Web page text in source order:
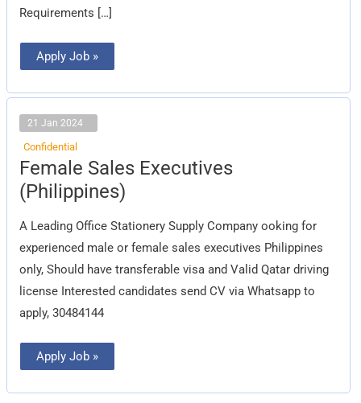
Requirements […]
Apply Job »
21 Jan 2024
Confidential
Female Sales Executives
(Philippines)
A Leading Office Stationery Supply Company ooking for
experienced male or female sales executives Philippines
only, Should have transferable visa and Valid Qatar driving
license Interested candidates send CV via Whatsapp to
apply, 30484144
Female
Sales
Executives
(Philippines)
Apply Job »